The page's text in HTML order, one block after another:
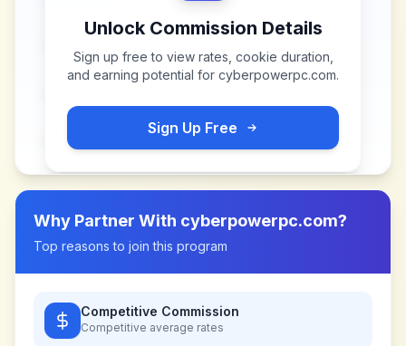
Unlock Commission Details
Sign up free to view rates, cookie duration,
and earning potential for cyberpowerpc.com.
Sign Up Free
Why Partner With cyberpowerpc.com?
Top reasons to join this program
Competitive Commission
Competitive average rates